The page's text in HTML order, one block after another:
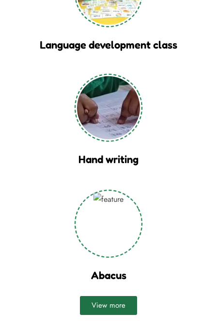
Hand writing
Abacus
Language development class
View more